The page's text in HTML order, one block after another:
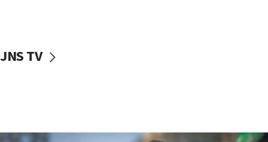
truck driver
JNS TV